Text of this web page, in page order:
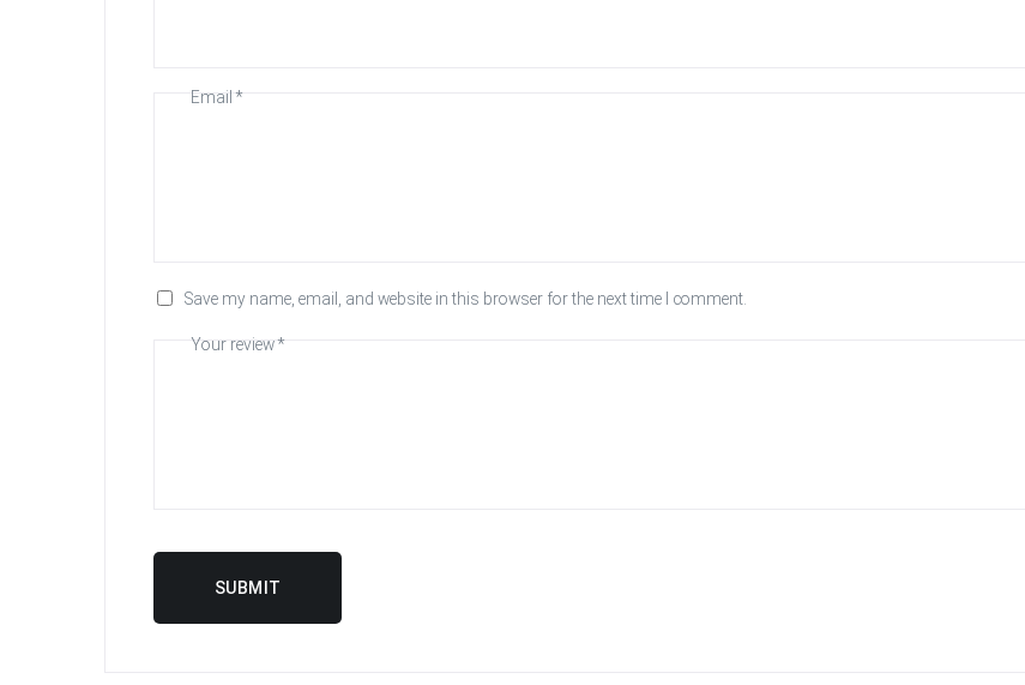
Your review*
Email*
Save my name, email, and website in this browser for the next time I comment.